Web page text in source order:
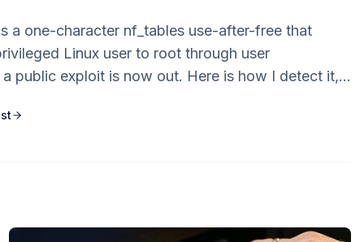
a one-character nf_tables use-after-free that
Linux user to root through user
a public exploit is now out. Here is how I detect it,
reproduce it.